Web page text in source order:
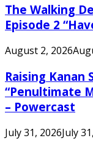
The Walking
Episode 2
August 2, 2026
Raising Kanan
“Penultimate
– Powercast
July 31, 2026July